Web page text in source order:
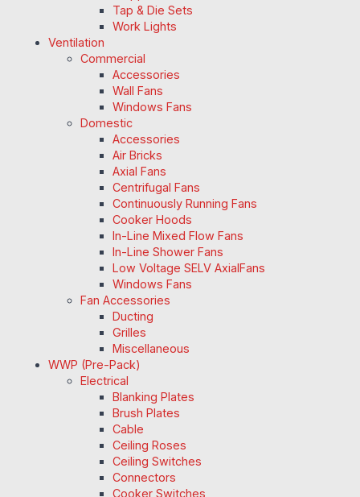
Tap & Die Sets
Work Lights
Ventilation
Commercial
Accessories
Wall Fans
Windows Fans
Domestic
Accessories
Air Bricks
Axial Fans
Centrifugal Fans
Continuously Running Fans
Cooker Hoods
In-Line Mixed Flow Fans
In-Line Shower Fans
Low Voltage SELV AxialFans
Windows Fans
Fan Accessories
Ducting
Grilles
Miscellaneous
WWP (Pre-Pack)
Electrical
Blanking Plates
Brush Plates
Cable
Ceiling Roses
Ceiling Switches
Connectors
Cooker Switches